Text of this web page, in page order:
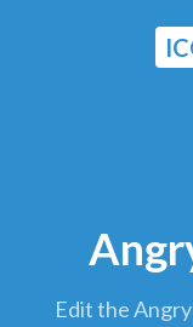
Edit the